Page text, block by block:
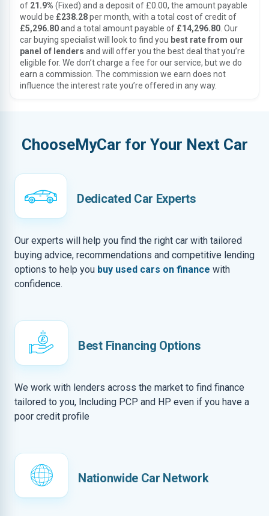
of 21.9% (Fixed) and a deposit of £0.00, the amount payable
would be £238.28per month, with a total cost of credit of
£5,296.80and a total amount payable of £14,296.80 . Our
car buying specialist will look to find you best rate from our
panel of lenders and will offer you the best deal that you’re
eligible for. We don’t charge a fee for our service, but we do
earn a commission. The commission we earn does not
influence the interest rate you’re offered in any way.
ChooseMyCar for Your Next Car
Dedicated Car Experts
Our experts will help you find the right car with tailored
buying advice, recommendations and competitive lending
options to help you buy used cars on finance with
confidence.
Best Financing Options
We work with lenders across the market to find finance
tailored to you, Including PCP and HP even if you have a
poor credit profile
Nationwide Car Network